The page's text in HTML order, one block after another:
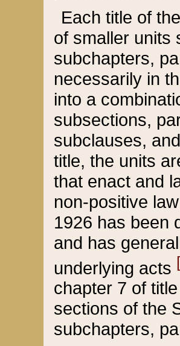
Each title of
of smaller units
subchapters,
necessarily in
into a
subsections,
subclauses,
title, the units
that enact and
non-positive
1926 has been
and has
underlying acts
chapter 7 of
sections of the
subchapters,